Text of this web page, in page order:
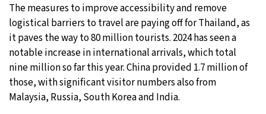
The measures to improve accessibility and remove
logistical barriers to travel are paying off for Thailand, as
it paves the way to 80 million tourists. 2024 has seen a
notable increase in international arrivals, which total
nine million so far this year. China provided 1.7 million of
those, with significant visitor numbers also from
Malaysia, Russia, South Korea and India.